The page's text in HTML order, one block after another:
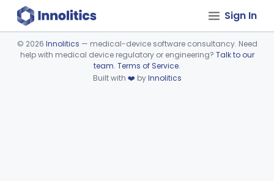
Sign In
Device viewer failed to load.
© 2026 Innolitics — medical-device software consultancy. Need
help with medical device regulatory or engineering? Talk to our
team. Terms of Service.
Built with ❤️ byInnolitics